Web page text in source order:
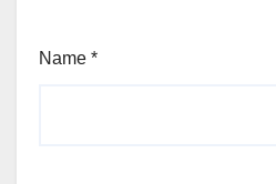
Name *